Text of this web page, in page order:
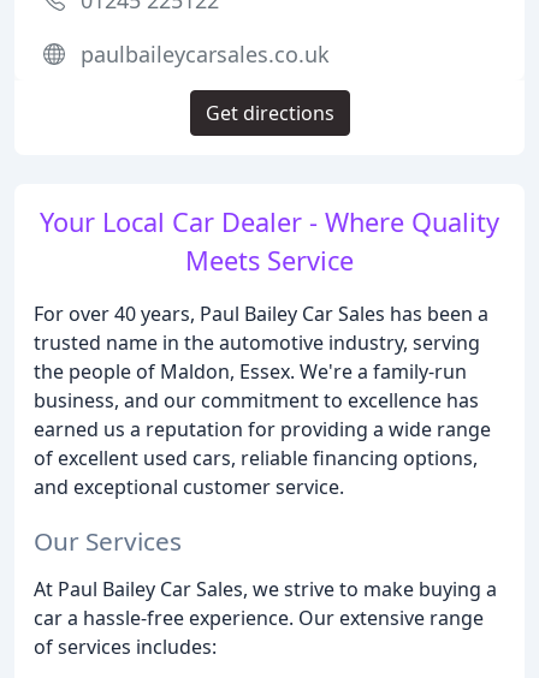
Your Local Car Dealer - Where Quality
Meets Service
For over 40 years, Paul Bailey Car Sales has been a
trusted name in the automotive industry, serving
the people of Maldon, Essex. We're a family-run
business, and our commitment to excellence has
earned us a reputation for providing a wide range
of excellent used cars, reliable financing options,
and exceptional customer service.
Our Services
At Paul Bailey Car Sales, we strive to make buying a
car a hassle-free experience. Our extensive range
of services includes:
paulbaileycarsales.co.uk
Get directions